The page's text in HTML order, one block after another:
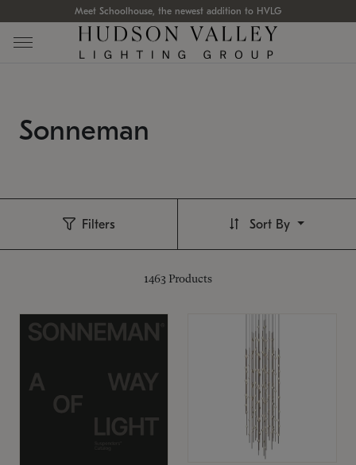
Meet Schoolhouse, the newest addition to HVLG
Sonneman
Filters
1463 Products
Sort By